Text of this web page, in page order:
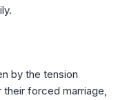
by the tension
their forced marriage,